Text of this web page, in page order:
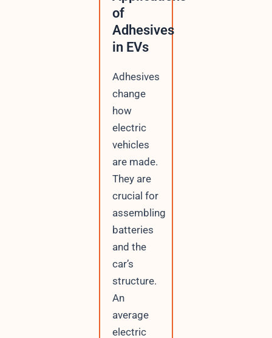
of
Adhesives
in EVs
Adhesives
change
how
electric
vehicles
are made.
They are
crucial for
assembling
batteries
and the
car’s
structure.
An
average
electric